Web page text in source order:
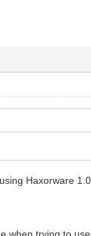
Haxorware